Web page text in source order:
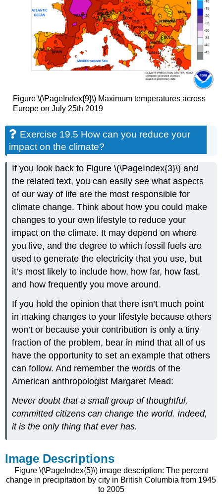
Figure \(\PageIndex{9}\) Maximum temperatures across
Europe on July 25th 2019
Exercise 19.5 How can you reduce your
impact on the climate?
If you look back to Figure \(\PageIndex{3}\) and
the related text, you can easily see what aspects
of our way of life are the most responsible for
climate change. Think about how you could make
changes to your own lifestyle to reduce your
impact on the climate. It may depend on where
you live, and the degree to which fossil fuels are
used to generate the electricity that you use, but
it’s most likely to include how, how far, how fast,
and how frequently you move around.
If you hold the opinion that there isn’t much point
in making changes to your lifestyle because others
won’t or because your contribution is only a tiny
fraction of the problem, bear in mind that all of us
have the opportunity to set an example that others
can follow. And remember the words of the
American anthropologist Margaret Mead:
Never doubt that a small group of thoughtful,
committed citizens can change the world. Indeed,
it is the only thing that ever has.
Image Descriptions
Figure \(\PageIndex{5}\) image description: The percent
change in precipitation by city in British Columbia from 1945
to 2005